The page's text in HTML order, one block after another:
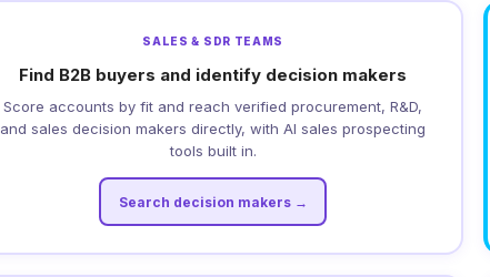
SALES & SDR TEAMS
Find B2B buyers and identify decision makers
Score accounts by fit and reach verified procurement, R&D,
and sales decision makers directly, with AI sales prospecting
tools built in.
Search decision makers →